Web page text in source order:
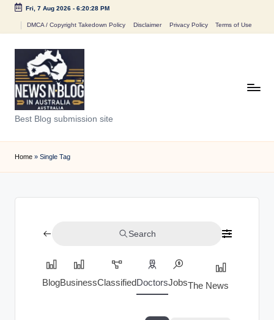
Fri, 7 Aug 2026- 6:20:28 PM
DMCA / Copyright Takedown Policy Disclaimer Privacy Policy Terms of Use
N
e
w
n
Best Blog submission site
Home » Single Tag
Search
BlogBusinessClassifiedDoctorsJobsThe News Index